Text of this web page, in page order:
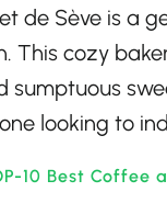
de Sève is a
This cozy
sumptuous
looking to
10 Best